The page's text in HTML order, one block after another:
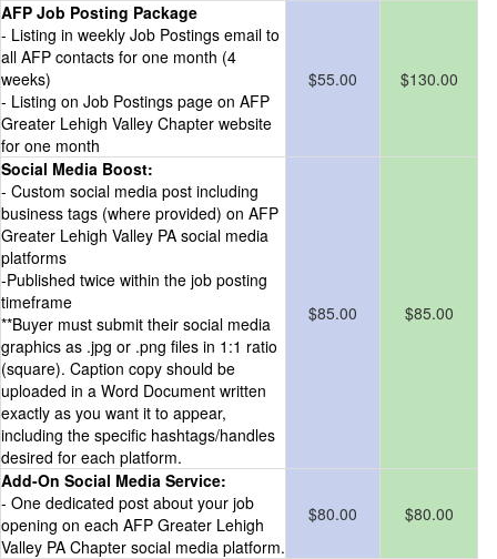
AFP Job Posting Package
- Listing in weekly Job Postings email to
all AFP contacts for one month (4
weeks)
- Listing on Job Postings page on AFP
Greater Lehigh Valley Chapter website
for one month
$55.00 $130.00
Social Media Boost:
- Custom social media post including
business tags (where provided) on AFP
Greater Lehigh Valley PA social media
platforms
-Published twice within the job posting
timeframe
**Buyer must submit their social media
graphics as .jpg or .png files in 1:1 ratio
(square). Caption copy should be
uploaded in a Word Document written
exactly as you want it to appear,
including the specific hashtags/handles
desired for each platform.
$85.00 $85.00
Add-On Social Media Service:
- One dedicated post about your job
opening on each AFP Greater Lehigh
Valley PA Chapter social media platform.
$80.00 $80.00